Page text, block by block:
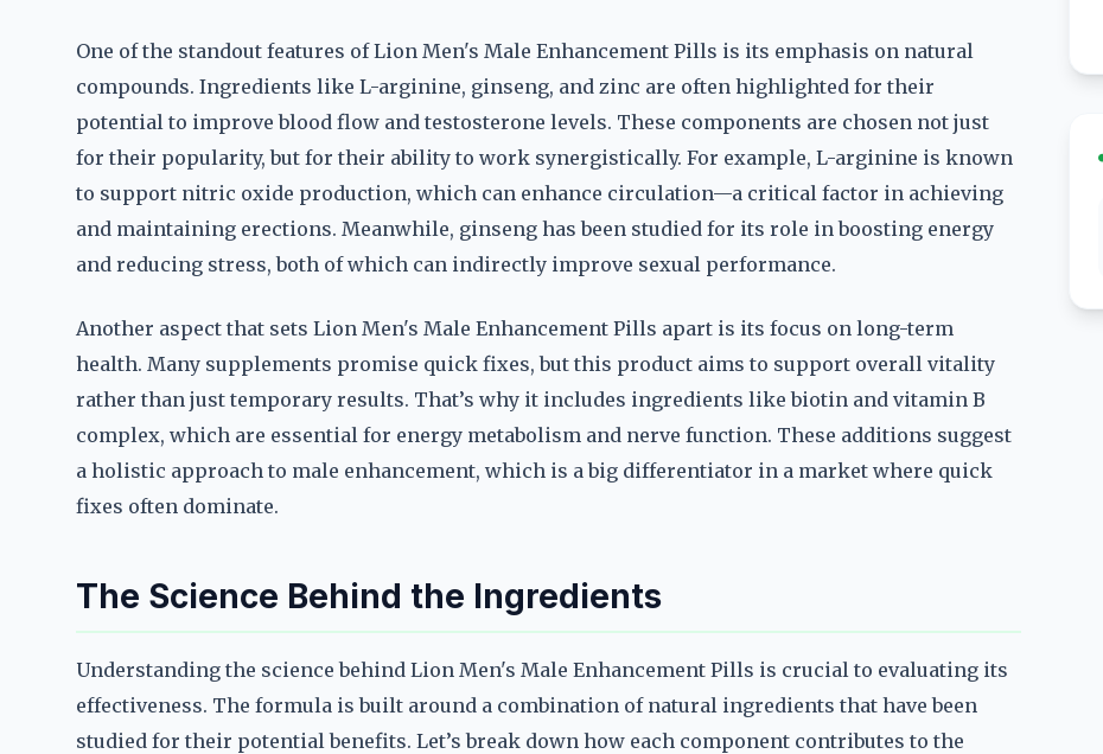
One of the standout features of Lion Men's Male Enhancement Pills is its emphasis on natural
compounds. Ingredients like L-arginine, ginseng, and zinc are often highlighted for their
potential to improve blood flow and testosterone levels. These components are chosen not just
for their popularity, but for their ability to work synergistically. For example, L-arginine is known
to support nitric oxide production, which can enhance circulation—a critical factor in achieving
and maintaining erections. Meanwhile, ginseng has been studied for its role in boosting energy
and reducing stress, both of which can indirectly improve sexual performance.
Another aspect that sets Lion Men's Male Enhancement Pills apart is its focus on long-term
health. Many supplements promise quick fixes, but this product aims to support overall vitality
rather than just temporary results. That’s why it includes ingredients like biotin and vitamin B
complex, which are essential for energy metabolism and nerve function. These additions suggest
a holistic approach to male enhancement, which is a big differentiator in a market where quick
fixes often dominate.
The Science Behind the Ingredients
Understanding the science behind Lion Men's Male Enhancement Pills is crucial to evaluating its
effectiveness. The formula is built around a combination of natural ingredients that have been
studied for their potential benefits. Let’s break down how each component contributes to the